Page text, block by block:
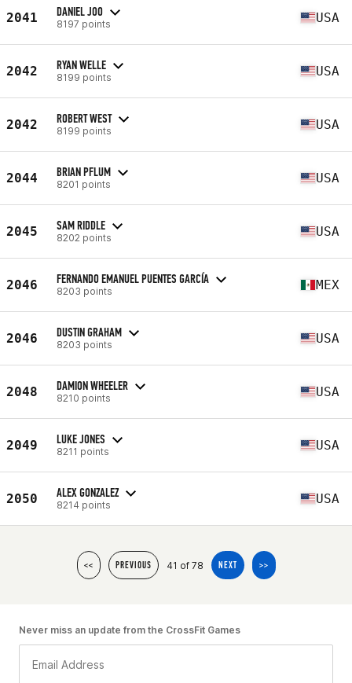
2041 DANIEL JOO
8197 points USA
2042 RYAN WELLE
8199 points USA
2042 ROBERT WEST
8199 points USA
2044 BRIAN PFLUM
8201 points USA
2045 SAM RIDDLE
8202 points USA
2046 FERNANDO EMANUEL PUENTES GARCÍA
8203 points MEX
2046 DUSTIN GRAHAM
8203 points USA
2048 DAMION WHEELER
8210 points USA
2049 LUKE JONES
8211 points USA
2050 ALEX GONZALEZ
8214 points USA
<< PREVIOUS 41 of 78 NEXT >>
Never miss an update from the CrossFit Games